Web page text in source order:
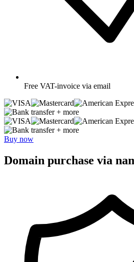
Free VAT-invoice via email
+ more
+ more
Buy now
Domain purchase via